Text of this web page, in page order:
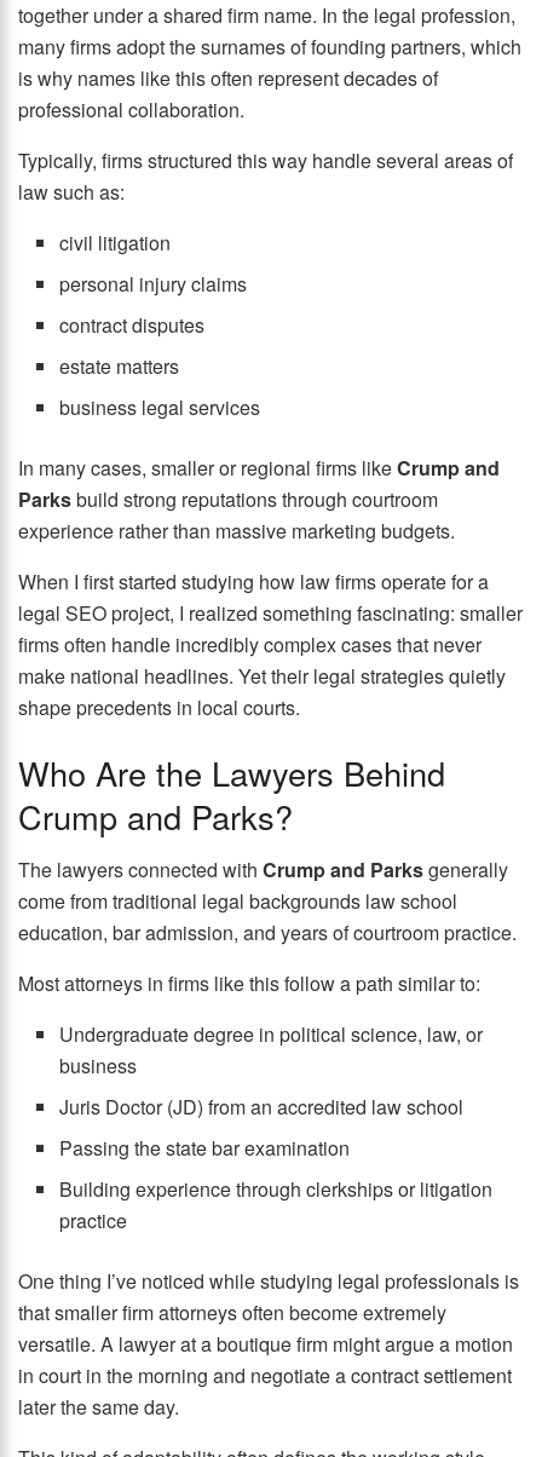
together under a shared firm name. In the legal profession,
many firms adopt the surnames of founding partners, which
is why names like this often represent decades of
professional collaboration.
Typically, firms structured this way handle several areas of
law such as:
civil litigation
personal injury claims
contract disputes
estate matters
business legal services
In many cases, smaller or regional firms likeCrump and
Parksbuild strong reputations through courtroom
experience rather than massive marketing budgets.
When I first started studying how law firms operate for a
legal SEO project, I realized something fascinating: smaller
firms often handle incredibly complex cases that never
make national headlines. Yet their legal strategies quietly
shape precedents in local courts.
Who Are the Lawyers Behind
Crump and Parks?
The lawyers connected with Crump and Parksgenerally
come from traditional legal backgrounds law school
education, bar admission, and years of courtroom practice.
Most attorneys in firms like this follow a path similar to:
Undergraduate degree in political science, law, or
business
Juris Doctor (JD) from an accredited law school
Passing the state bar examination
Building experience through clerkships or litigation
practice
One thing I’ve noticed while studying legal professionals is
that smaller firm attorneys often become extremely
versatile. A lawyer at a boutique firm might argue a motion
in court in the morning and negotiate a contract settlement
later the same day.